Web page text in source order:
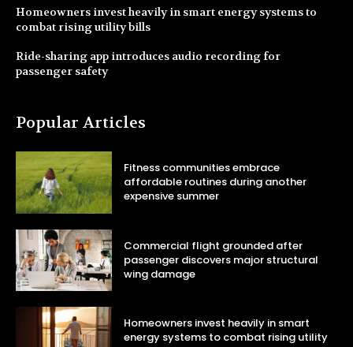
Homeowners invest heavily in smart energy systems to
combat rising utility bills
Ride-sharing app introduces audio recording for
passenger safety
Popular Articles
Fitness communities embrace
affordable routines during another
expensive summer
Commercial flight grounded after
passenger discovers major structural
wing damage
Homeowners invest heavily in smart
energy systems to combat rising utility